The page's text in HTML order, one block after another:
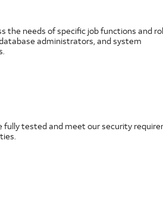
the needs of specific job functions and
administrators, and system
fully tested and meet our security